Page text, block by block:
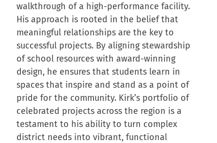
walkthrough of a high-performance facility.
His approach is rooted in the belief that
meaningful relationships are the key to
successful projects. By aligning stewardship
of school resources with award-winning
design, he ensures that students learn in
spaces that inspire and stand as a point of
pride for the community. Kirk’s portfolio of
celebrated projects across the region is a
testament to his ability to turn complex
district needs into vibrant, functional